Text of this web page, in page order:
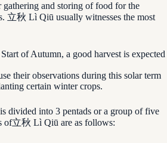
gathering and storing of food for the
立秋 Lì Qiū usually witnesses the most
of Autumn, a good harvest is expected
their observations during this solar term
certain winter crops.
divided into 3 pentads or a group of five
of立秋 Lì Qiū are as follows: